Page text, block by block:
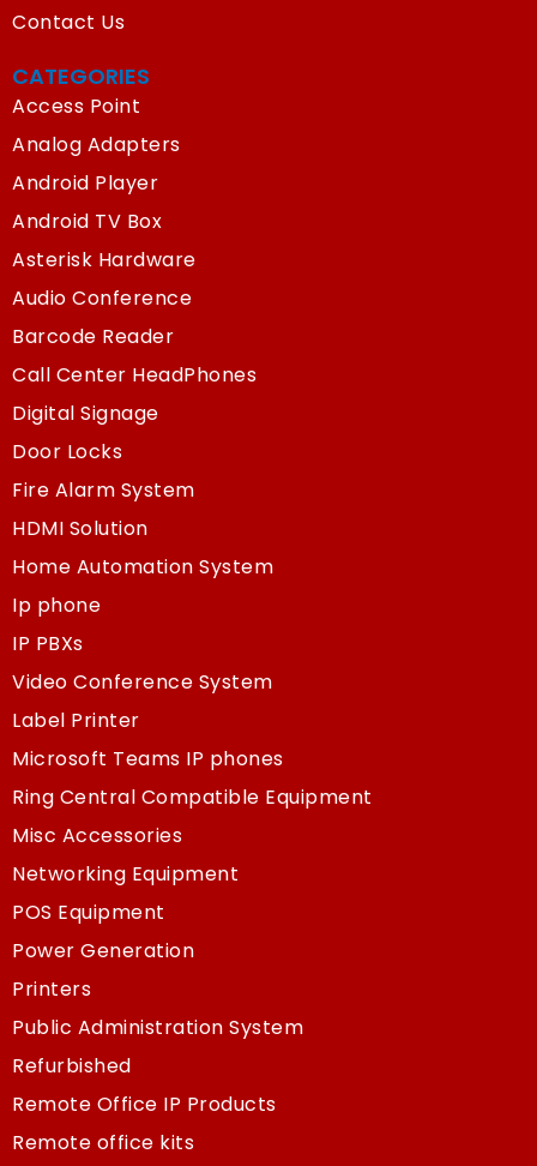
Contact Us
CATEGORIES
Access Point
Analog Adapters
Android Player
Android TV Box
Asterisk Hardware
Audio Conference
Barcode Reader
Call Center HeadPhones
Digital Signage
Door Locks
Fire Alarm System
HDMI Solution
Home Automation System
Ip phone
IP PBXs
Video Conference System
Label Printer
Microsoft Teams IP phones
Ring Central Compatible Equipment
Misc Accessories
Networking Equipment
POS Equipment
Power Generation
Printers
Public Administration System
Refurbished
Remote Office IP Products
Remote office kits